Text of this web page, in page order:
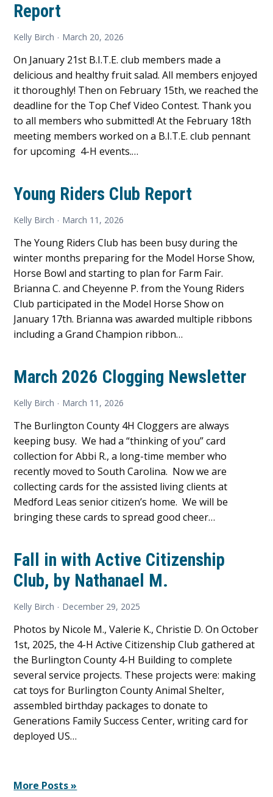
Report
Kelly Birch March 20, 2026
On January 21st B.I.T.E. club members made a
delicious and healthy fruit salad. All members enjoyed
it thoroughly! Then on February 15th, we reached the
deadline for the Top Chef Video Contest. Thank you
to all members who submitted! At the February 18th
meeting members worked on a B.I.T.E. club pennant
for upcoming 4-H events.…
Young Riders Club Report
Kelly Birch March 11, 2026
The Young Riders Club has been busy during the
winter months preparing for the Model Horse Show,
Horse Bowl and starting to plan for Farm Fair.
Brianna C. and Cheyenne P. from the Young Riders
Club participated in the Model Horse Show on
January 17th. Brianna was awarded multiple ribbons
including a Grand Champion ribbon…
March 2026 Clogging Newsletter
Kelly Birch March 11, 2026
The Burlington County 4H Cloggers are always
keeping busy. We had a “thinking of you” card
collection for Abbi R., a long-time member who
recently moved to South Carolina. Now we are
collecting cards for the assisted living clients at
Medford Leas senior citizen’s home. We will be
bringing these cards to spread good cheer…
Fall in with Active Citizenship
Club, by Nathanael M.
Kelly Birch December 29, 2025
Photos by Nicole M., Valerie K., Christie D. On October
1st, 2025, the 4-H Active Citizenship Club gathered at
the Burlington County 4-H Building to complete
several service projects. These projects were: making
cat toys for Burlington County Animal Shelter,
assembled birthday packages to donate to
Generations Family Success Center, writing card for
deployed US…
More Posts »